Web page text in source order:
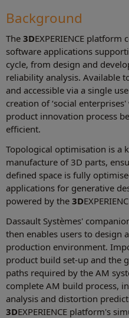
Background
The 3DEXPERIENCE
software applications
cycle, from design and
reliability analysis. Available
and accessible via a single
creation of ‘social
product innovation process
efficient.
Topological optimisation is a
manufacture of 3D parts,
defined space is fully
applications for generative
powered by the 3D
Dassault Systèmes'
then enables users to design
production environment.
product build set-up and the
paths required by the AM
complete AM build process,
analysis and distortion
3DEXPERIENCE platform's